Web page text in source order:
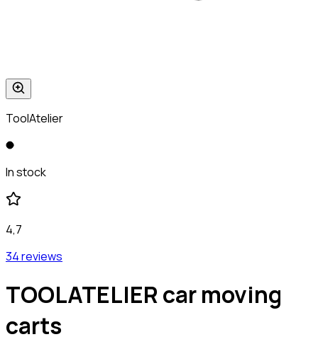
ToolAtelier
In stock
4,7
34 reviews
TOOLATELIER car moving
carts